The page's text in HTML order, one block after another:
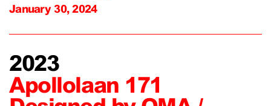
January 30, 2024
2023
Apollolaan 171